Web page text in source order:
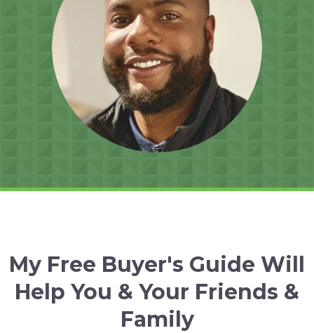
My Free Buyer's Guide Will
Help You & Your Friends &
Family